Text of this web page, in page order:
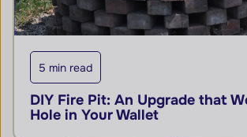
5 min read
DIY Fire Pit: An Upgrade that
Hole in Your Wallet